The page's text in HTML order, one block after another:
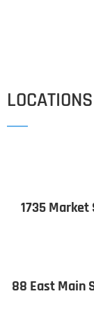
LOCATIONS
1735
88 East Main